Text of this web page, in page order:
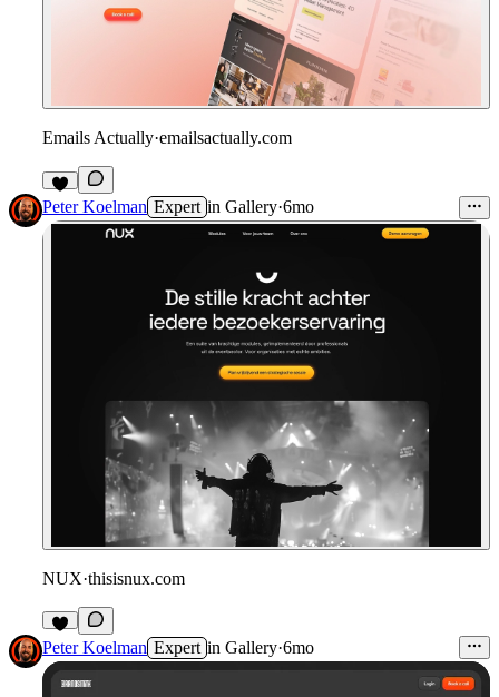
Emails Actually·emailsactually.com
Peter Koelman Expert in Gallery·6mo
NUX·thisisnux.com
Peter Koelman Expert in Gallery·6mo